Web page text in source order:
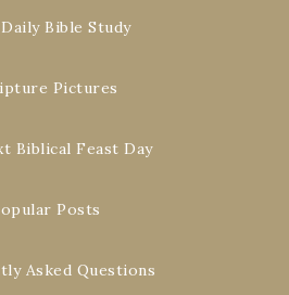
Bible Study
Pictures
Biblical Feast Day
Posts
Asked Questions